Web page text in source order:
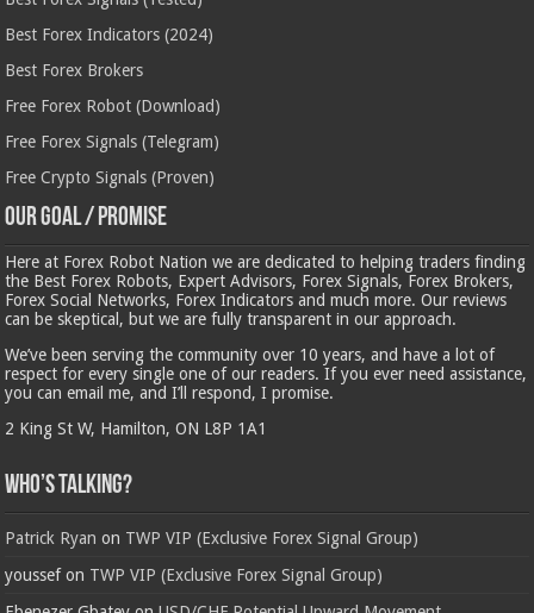
Best Forex Indicators (2024)
Best Forex Brokers
Free Forex Robot (Download)
Free Forex Signals (Telegram)
Free Crypto Signals (Proven)
Our Goal / Promise
Here at Forex Robot Nation we are dedicated to helping traders finding
the Best Forex Robots, Expert Advisors, Forex Signals, Forex Brokers,
Forex Social Networks, Forex Indicators and much more. Our reviews
can be skeptical, but we are fully transparent in our approach.
We’ve been serving the community over 10 years, and have a lot of
respect for every single one of our readers. If you ever need assistance,
you can email me, and I’ll respond, I promise.
2 King St W, Hamilton, ON L8P 1A1
Who’s Talking?
Patrick Ryan on TWP VIP (Exclusive Forex Signal Group)
youssefon TWP VIP (Exclusive Forex Signal Group)